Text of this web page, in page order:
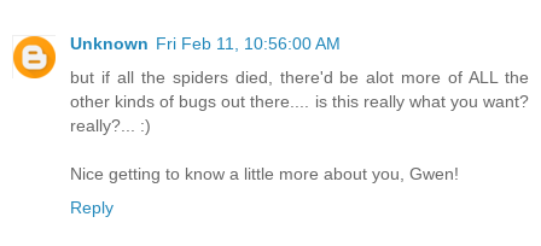
Unknown Fri Feb 11, 10:56:00 AM
but if all the spiders died, there'd be alot more of ALL the
other kinds of bugs out there.... is this really what you want?
really?... :)
Nice getting to know a little more about you, Gwen!
Reply